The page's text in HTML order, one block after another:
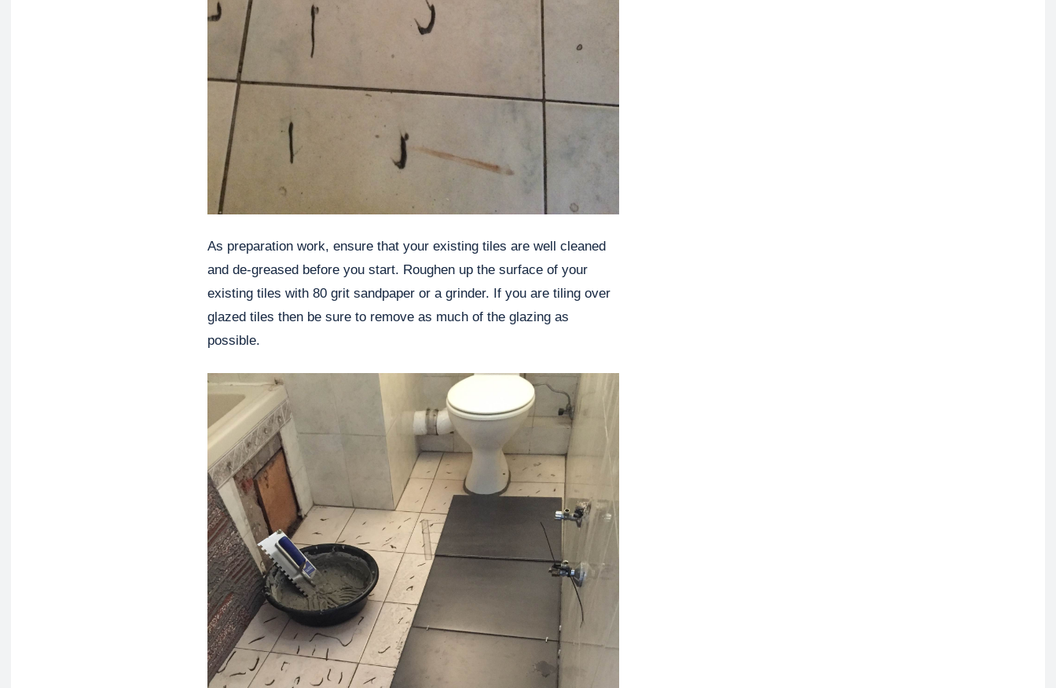
As preparation work, ensure that your existing tiles are well cleaned
and de-greased before you start. Roughen up the surface of your
existing tiles with 80 grit sandpaper or a grinder. If you are tiling over
glazed tiles then be sure to remove as much of the glazing as
possible.